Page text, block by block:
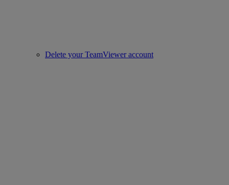
Delete your TeamViewer account